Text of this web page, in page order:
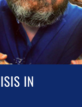
IN